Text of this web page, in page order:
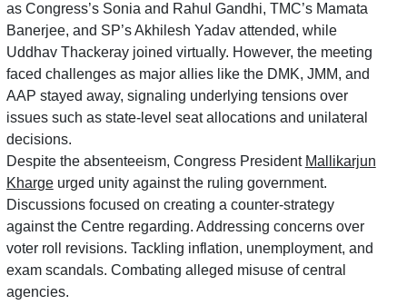
as Congress’s Sonia and Rahul Gandhi, TMC’s Mamata
Banerjee, and SP’sAkhilesh Yadavattended, while
Uddhav Thackerayjoined virtually. However, the meeting
faced challenges as major allies like the DMK, JMM, and
AAP stayed away, signaling underlying tensions over
issues such as state-level seat allocations and unilateral
decisions.
Despite the absenteeism, Congress President Mallikarjun
Khargeurged unity against the ruling government.
Discussions focused on creating a counter-strategy
against the Centre regarding. Addressing concerns over
voter roll revisions. Tackling inflation, unemployment, and
exam scandals. Combating alleged misuse of central
agencies.